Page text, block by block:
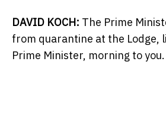
DAVID KOCH: The Prime
from quarantine at the Lodge,
Prime Minister, morning to you.